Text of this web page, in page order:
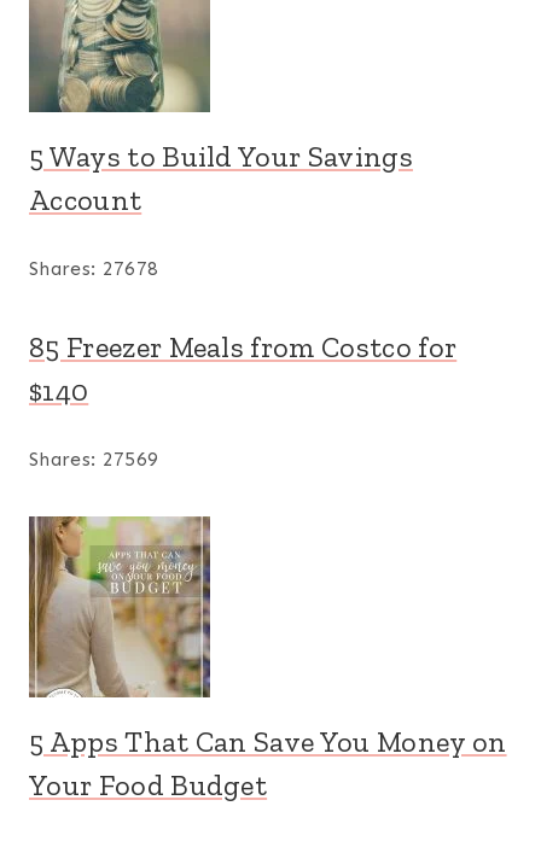
5 Ways to Build Your Savings
Account
Shares: 27678
85 Freezer Meals from Costco for
$140
Shares: 27569
5 Apps That Can Save You Money on
Your Food Budget